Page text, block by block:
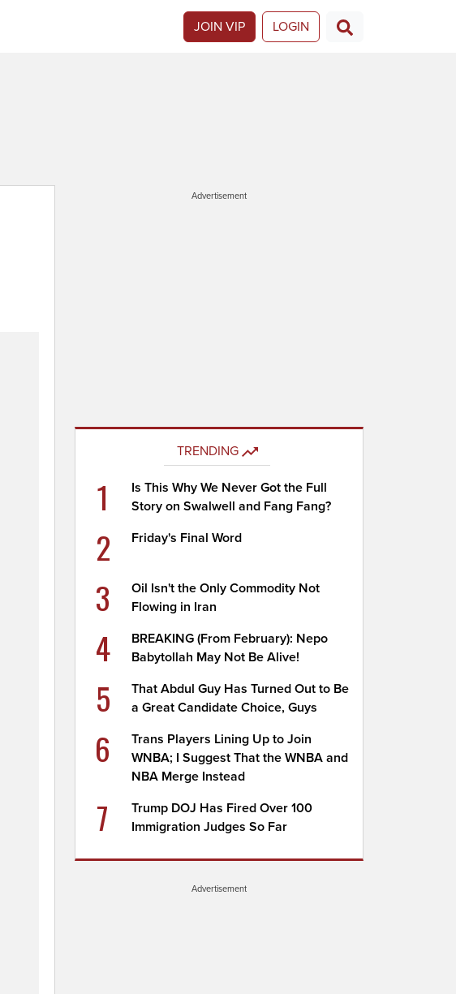
JOIN VIP LOGIN
Advertisement
TRENDING
1
Is This Why We Never Got the Full
Story on Swalwell and Fang Fang?
2 Friday's Final Word
3
Oil Isn't the Only Commodity Not
Flowing in Iran
4
BREAKING (From February): Nepo
Babytollah May Not Be Alive!
5
That Abdul Guy Has Turned Out to Be
a Great Candidate Choice, Guys
6
Trans Players Lining Up to Join
WNBA; I Suggest That the WNBA and
NBA Merge Instead
7
Trump DOJ Has Fired Over 100
Immigration Judges So Far
Advertisement